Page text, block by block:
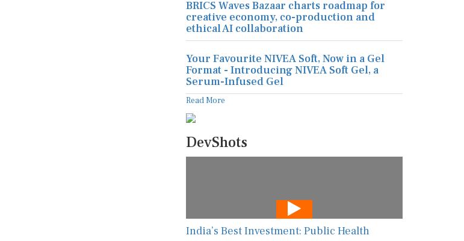
BRICS Waves Bazaar charts roadmap for
creative economy, co-production and
ethical AI collaboration
Your Favourite NIVEA Soft, Now in a Gel
Format - Introducing NIVEA Soft Gel, a
Serum-Infused Gel
Read More
DevShots
India’s Best Investment: Public Health